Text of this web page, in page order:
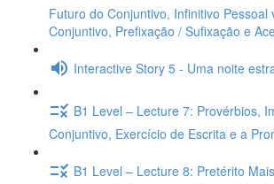
Futuro do Conjuntivo, Infinitivo Pessoal
Conjuntivo, Prefixação / Sufixação e
Interactive Story 5 - Uma noite
B1 Level – Lecture 7: Provérbios,
Conjuntivo, Exercício de Escrita e a
B1 Level – Lecture 8: Pretérito